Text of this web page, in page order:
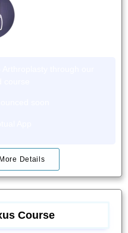
Details
Course